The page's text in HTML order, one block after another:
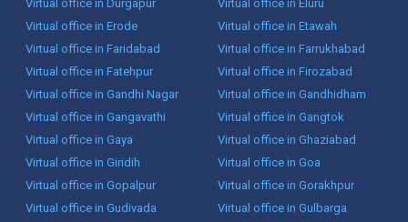
Virtual office in Durgapur
Virtual office in Eluru
Virtual office in Erode
Virtual office in Etawah
Virtual office in Faridabad
Virtual office in Farrukhabad
Virtual office in Fatehpur
Virtual office in Firozabad
Virtual office in Gandhi Nagar
Virtual office in Gandhidham
Virtual office in Gangavathi
Virtual office in Gangtok
Virtual office in Gaya
Virtual office in Ghaziabad
Virtual office in Giridih
Virtual office in Goa
Virtual office in Gopalpur
Virtual office in Gorakhpur
Virtual office in Gudivada
Virtual office in Gulbarga